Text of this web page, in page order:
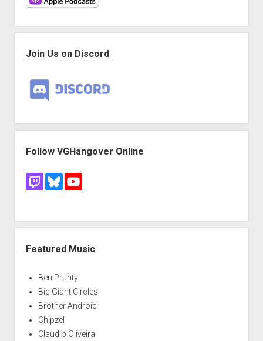
Join Us on Discord
Follow VGHangover Online
Featured Music
Ben Prunty
Big Giant Circles
Brother Android
Chipzel
Claudio Oliveira